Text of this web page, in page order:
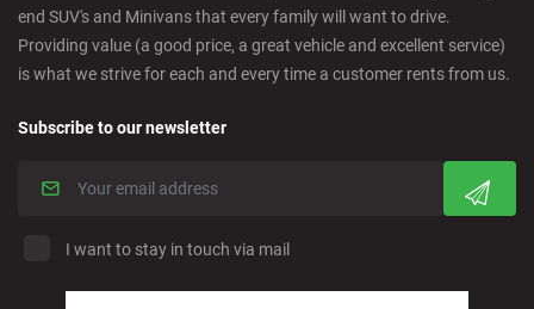
end SUV's and Minivans that every family will want to drive.
Providing value (a good price, a great vehicle and excellent service)
is what we strive for each and every time a customer rents from us.
Subscribe to our newsletter
I want to stay in touch via mail